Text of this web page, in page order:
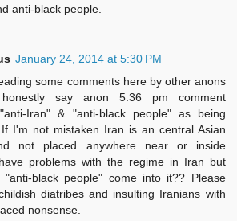
anti-black people.
January 24, 2014 at 5:30 PM
some comments here by other anons
say anon 5:36 pm comment
Iran" & "anti-black people" as being
If I'm not mistaken Iran is an central Asian
not placed anywhere near or inside
problems with the regime in Iran but
"anti-black people" come into it?? Please
diatribes and insulting Iranians with
nonsense.